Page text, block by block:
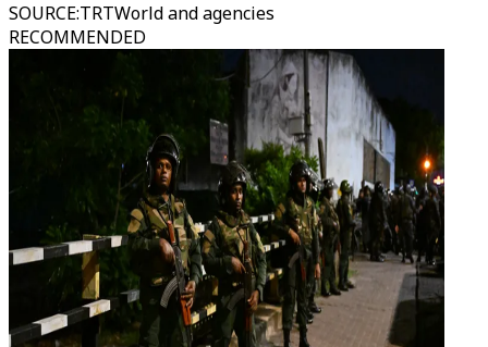
SOURCE:TRTWorld and agencies
RECOMMENDED